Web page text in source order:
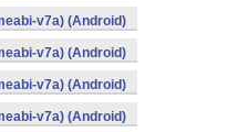
v7a) (Android)
v7a) (Android)
v7a) (Android)
v7a) (Android)